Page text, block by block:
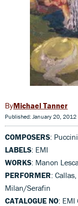
Michael Tanner
Published: January 20,
COMPOSERS: Puccini
LABELS: EMI
WORKS: Manon
PERFORMER:
Milan/Serafin
CATALOGUE NO: